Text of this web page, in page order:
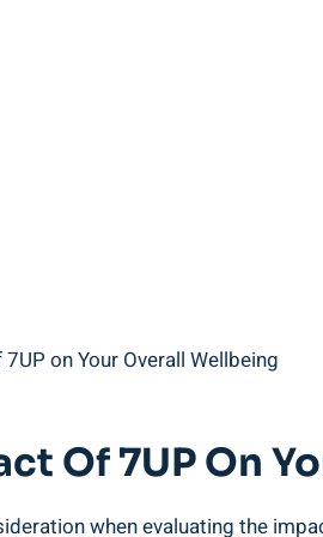
Of 7UP On
when evaluating the